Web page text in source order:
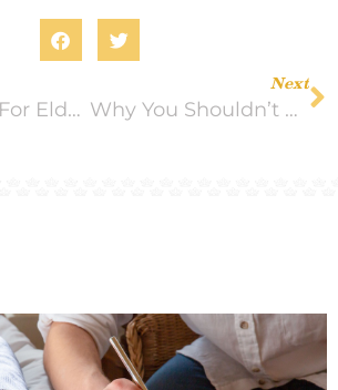
8 Best Ways For Elderly People to Get Their Body Moving
Next
Why You Shouldn’t Leave Things Unsaid Between Family Members